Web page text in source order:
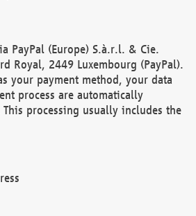
PayPal (Europe) S.à.r.l. & Cie.
Royal, 2449 Luxembourg (PayPal).
your payment method, your data
process are automatically
processing usually includes the